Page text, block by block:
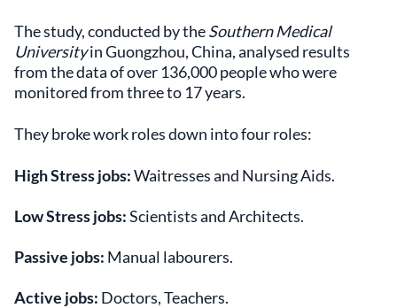
The study, conducted by theSouthern Medical
Universityin Guongzhou, China, analysed results
from the data of over 136,000 people who were
monitored from three to 17 years.
They broke work roles down into four roles:
High Stress jobs:Waitresses and Nursing Aids.
Low Stress jobs:Scientists and Architects.
Passive jobs: Manual labourers.
Active jobs: Doctors, Teachers.